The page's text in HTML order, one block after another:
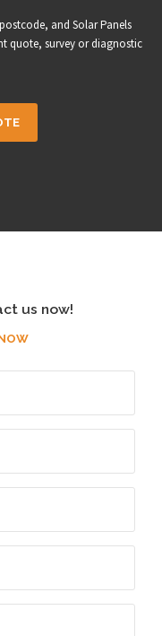
and Solar Panels
quote, survey or diagnostic
us now!